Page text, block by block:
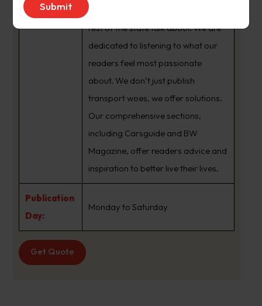
brand that sets the agenda that the
rest of the state talk about. We are
dedicated to listening to what our
readers feel most passionate
about. We don’t just publish
transport woes, we offer solutions.
Our comprehensive sections,
including Carsguide and BW
Magazine, offer readers advice and
inspiration to better live their lives.
Publication
Day:
Monday to Saturday
Get Quote